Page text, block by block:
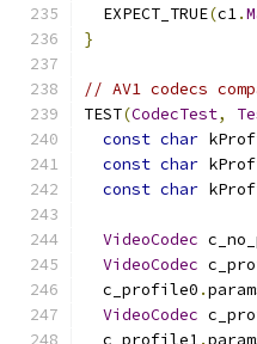
  EXPECT_TRUE
(c1.
}
// AV1 codecs
TEST(CodecTest,
const char
const char
const char
VideoCodec
VideoCodec
  c_profile0
.
VideoCodec
  c_profile1
.